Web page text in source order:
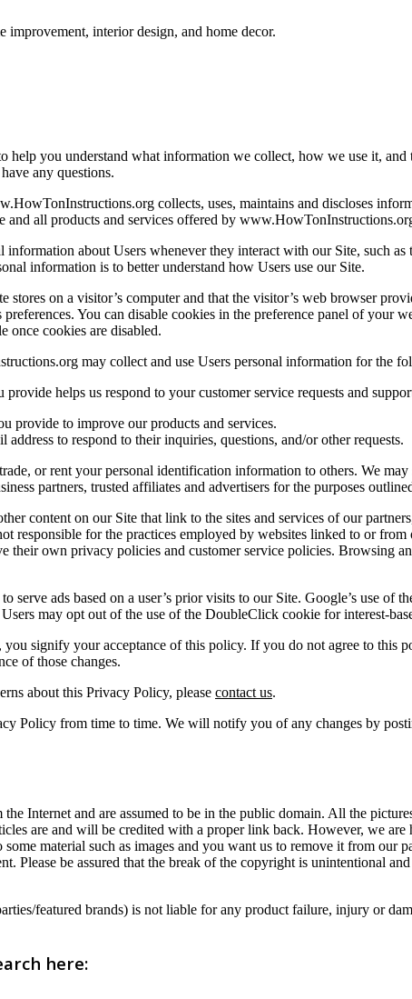
interior design, and home decor.
you understand what information we collect, how we use it,
any questions.
collects, uses, maintains and discloses
and all products and services offered by
about Users whenever they interact with our Site, such
information is to better understand how Users use our Site.
stores on a visitor’s computer and that the visitor’s web browser
preferences. You can disable cookies in the preference panel of
once cookies are disabled.
may collect and use Users personal information for the
helps us respond to your customer service requests and
provide to improve our products and services.
to respond to their inquiries, questions, and/or other requests.
or rent your personal identification information to others. We
partners, trusted affiliates and advertisers for the purposes
content on our Site that link to the sites and services of our
responsible for the practices employed by websites linked to or
their own privacy policies and customer service policies. Browsing
serve ads based on a user’s prior visits to our Site. Google’s use of
may opt out of the use of the DoubleClick cookie for interest-
signify your acceptance of this policy. If you do not agree to this
of those changes.
about this Privacy Policy, please contact us.
Policy from time to time. We will notify you of any changes by
Internet and are assumed to be in the public domain. All the
are and will be credited with a proper link back. However, we
material such as images and you want us to remove it from
Please be assured that the break of the copyright is unintentional
featured brands) is not liable for any product failure, injury or
here: